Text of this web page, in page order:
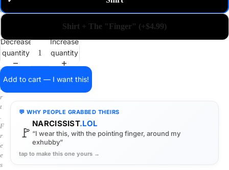
a
i
o
s
i
r
t
.
F
r
e
e
s
Shirt + The "Finger" (+$4.99)
Decrease
quantity
Increase
quantity
Add to cart — I want this!
💬 WHY PEOPLE GRABBED THEIRS
🚩
NARCISSIST.LOL
“I wear this, with the pointing finger, around my
exhubby”
tap to make this one yours →